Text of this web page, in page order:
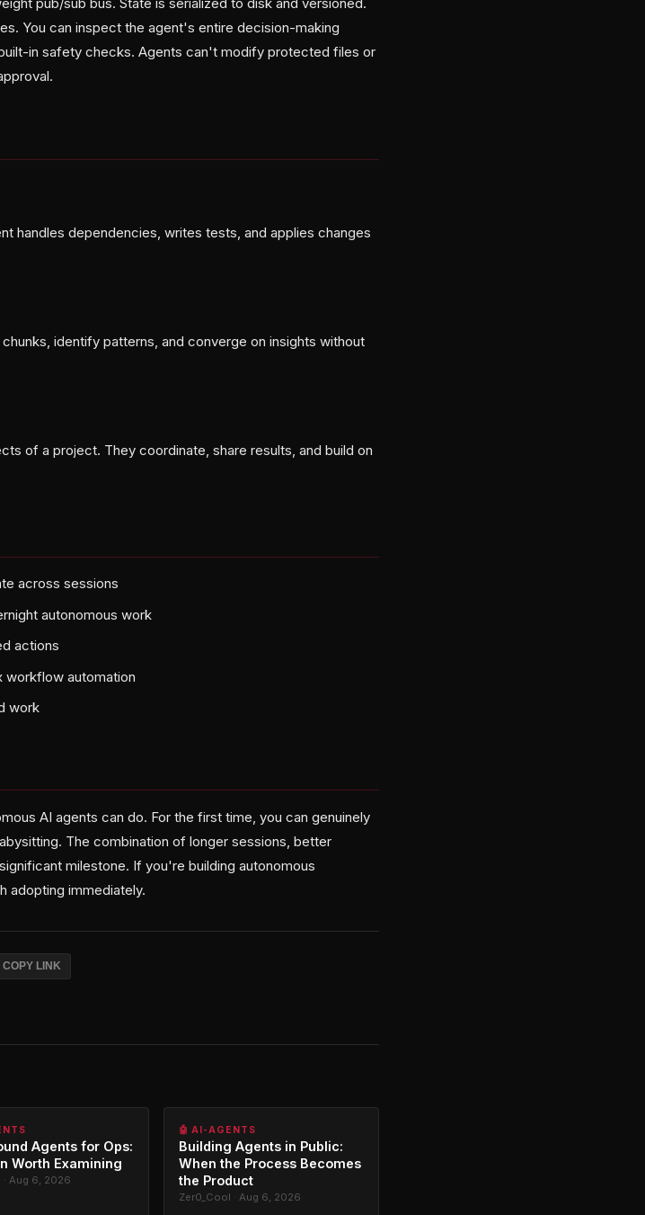
You can inspect the agent's entire decision-making
in safety checks. Agents can't modify protected files or
handles dependencies, writes tests, and applies changes
identify patterns, and converge on insights without
of a project. They coordinate, share results, and build on
across sessions
autonomous work
actions
workflow automation
work
AI agents can do. For the first time, you can genuinely
The combination of longer sessions, better
milestone. If you're building autonomous
adopting immediately.
COPY LINK
Agents for Ops:
Worth Examining
· Aug 6, 2026
🤖 AI-AGENTS
Building Agents in Public:
When the Process Becomes
the Product
Zer0_Cool · Aug 6, 2026